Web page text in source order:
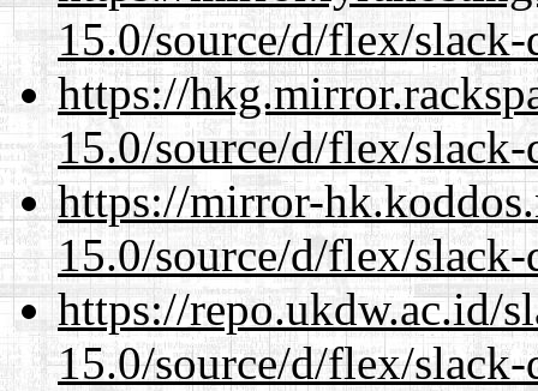
15.0/source/d/flex/slack-
https://
15.0/source/d/flex/slack-
https://mirror-
15.0/source/d/flex/slack-
https://repo.ukdw.ac.id/
15.0/source/d/flex/slack-